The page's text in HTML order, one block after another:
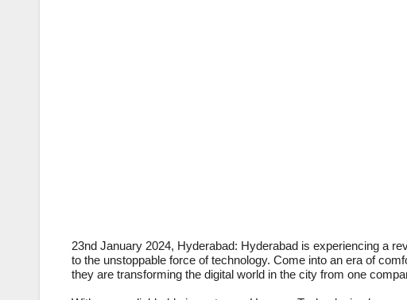
23nd January 2024, Hyderabad: Hyderabad is experiencing a
to the unstoppable force of technology. Come into an era of
they are transforming the digital world in the city from one